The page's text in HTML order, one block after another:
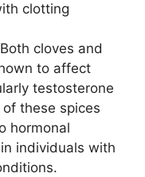
clotting
cloves and
to affect
testosterone
these spices
hormonal
individuals with